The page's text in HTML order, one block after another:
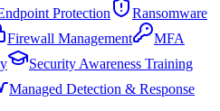
Protection
Ransomware
Firewall Management
MFA
Security Awareness Training
Managed Detection & Response